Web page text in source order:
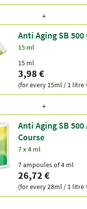
Anti Aging SB 500
15 ml
15 ml
3,98 €
(for every 15ml / 1 litre
Anti Aging SB
Course
7 x 4 ml
7 ampoules of 4 ml
26,72 €
(for every 28ml / 1 litre